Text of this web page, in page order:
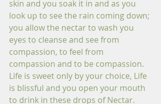
skin and you soak it in and as you
look up to see the rain coming down;
you allow the nectar to wash you
eyes to cleanse and see from
compassion, to feel from
compassion and to be compassion.
Life is sweet only by your choice, Life
is blissful and you open your mouth
to drink in these drops of Nectar.